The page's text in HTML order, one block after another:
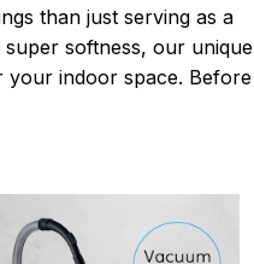
than just serving as a
softness, our unique
your indoor space. Before